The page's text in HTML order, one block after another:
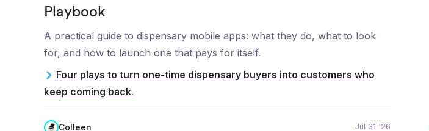
Playbook
A practical guide to dispensary mobile apps: what they do, what to look
for, and how to launch one that pays for itself.
Four plays to turn one-time dispensary buyers into customers who
keep coming back.
Colleen Jul 31 '26